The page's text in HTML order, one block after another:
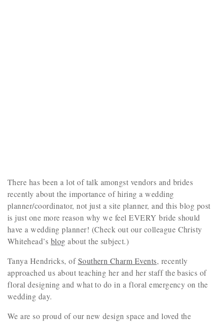
There has been a lot of talk amongst vendors and brides
recently about the importance of hiring a wedding
planner/coordinator, not just a site planner, and this blog post
is just one more reason why we feel EVERY bride should
have a wedding planner! (Check out our colleague Christy
Whitehead’s blog about the subject.)
Tanya Hendricks, ofSouthern Charm Events, recently
approached us about teaching her and her staff the basics of
floral designing and what to do in a floral emergency on the
wedding day.
We are so proud of our new design space and loved the